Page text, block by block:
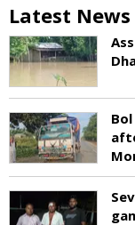
Latest News